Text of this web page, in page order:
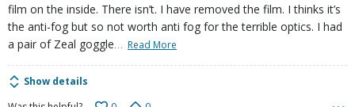
film on the inside. There isn’t. I have removed the film. I thinks it’s
the anti-fog but so not worth anti fog for the terrible optics. I had
a pair of Zeal goggle… Read More
Show details